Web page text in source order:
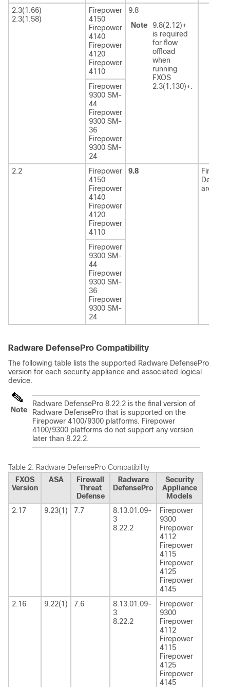
2.3(1.66)
2.3(1.58)
Firepower
4150
Firepower
4140
Firepower
4120
Firepower
4110
9.8
Note
9.8(2.12)+
is required
for flow
offload
when
running
FXOS
2.3(1.130)+.
Firepower
9300 SM-
44
Firepower
9300 SM-
36
Firepower
9300 SM-
24
2.2
Firepower
4150
Firepower
4140
Firepower
4120
Firepower
4110
9.8
Firewall
Defense
are EoL
Firepower
9300 SM-
44
Firepower
9300 SM-
36
Firepower
9300 SM-
24
Radware DefensePro Compatibility
The following table lists the supported Radware DefensePro
version for each security appliance and associated logical
device.
Note
Radware DefensePro 8.22.2 is the final version of
Radware DefensePro that is supported on the
Firepower 4100/9300 platforms. Firepower
4100/9300 platforms do not support any version
later than 8.22.2.
Table 2. Radware DefensePro Compatibility
FXOS
Version
ASA
Firewall
Threat
Defense
Radware
DefensePro
Security
Appliance
Models
2.17
9.23(1) 7.7
8.13.01.09-
3
8.22.2
Firepower
9300
Firepower
4112
Firepower
4115
Firepower
4125
Firepower
4145
2.16
9.22(1) 7.6
8.13.01.09-
3
8.22.2
Firepower
9300
Firepower
4112
Firepower
4115
Firepower
4125
Firepower
4145